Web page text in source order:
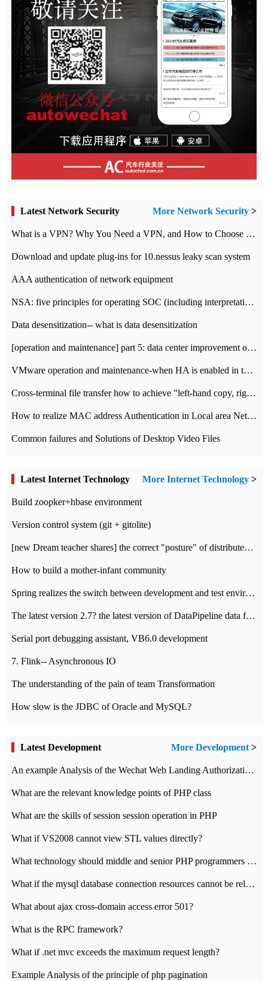
Latest Network Security More Network Security >
What is a VPN? Why You Need a VPN, and How to Choose the Right One
Download and update plug-ins for 10.nessus leaky scan system
AAA authentication of network equipment
NSA: five principles for operating SOC (including interpretation)
Data desensitization-- what is data desensitization
[operation and maintenance] part 5: data center improvement operation and maintenance, ITIL and ISO2000
VMware operation and maintenance-when HA is enabled in the data center, HA agent reports an error
Cross-terminal file transfer how to achieve "left-hand copy, right-hand paste" real-time transmission?
How to realize MAC address Authentication in Local area Network
Common failures and Solutions of Desktop Video Files
Latest Internet Technology More Internet Technology >
Build zoopker+hbase environment
Version control system (git + gitolite)
[new Dream teacher shares] the correct "posture" of distributed locks
How to build a mother-infant community
Spring realizes the switch between development and test environment through profile
The latest version 2.7? the latest version of DataPipeline data fusion products
Serial port debugging assistant, VB6.0 development
7. Flink-- Asynchronous IO
The understanding of the pain of team Transformation
How slow is the JDBC of Oracle and MySQL?
Latest Development More Development>
An example Analysis of the Wechat Web Landing Authorization of the Wechat Public platform of php version
What are the relevant knowledge points of PHP class
What are the skills of session session operation in PHP
What if VS2008 cannot view STL values directly?
What technology should middle and senior PHP programmers master?
What if the mysql database connection resources cannot be released in CI framework?
What about ajax cross-domain access error 501?
What is the RPC framework?
What if .net mvc exceeds the maximum request length?
Example Analysis of the principle of php pagination